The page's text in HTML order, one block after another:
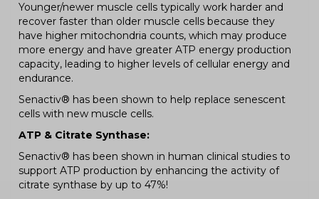
Younger/newer muscle cells typically work harder and
recover faster than older muscle cells because they
have higher mitochondria counts, which may produce
more energy and have greater ATP energy production
capacity, leading to higher levels of cellular energy and
endurance.
Senactiv® has been shown to help replace senescent
cells with new muscle cells.
ATP & Citrate Synthase:
Senactiv® has been shown in human clinical studies to
support ATP production by enhancing the activity of
citrate synthase by up to 47%!